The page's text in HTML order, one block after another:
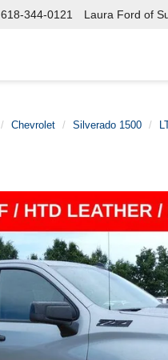
618-344-0121 Laura Ford of
Chevrolet Silverado 1500